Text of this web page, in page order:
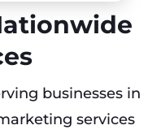
businesses in
services